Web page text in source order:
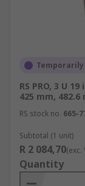
RS PRO, 3 U
425 mm, 482.6
RS stock no. 665-
Subtotal (1 unit)
R 2 084,70(exc.
Quantity